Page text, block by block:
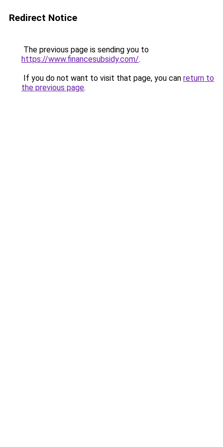
Redirect Notice
The previous page is sending you to
https://www.financesubsidy.com/.
If you do not want to visit that page, you can return to
the previous page.